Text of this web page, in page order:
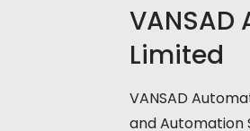
Limited
VANSAD
and Automation